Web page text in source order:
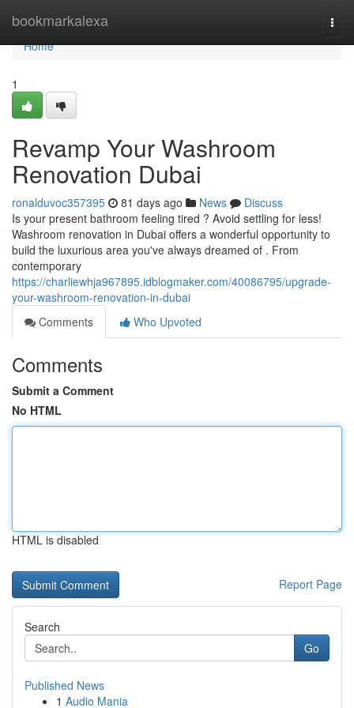
bookmarkalexa
Home
Home
1
Revamp Your Washroom
Renovation Dubai
ronalduvoc357395 81 days ago News
Discuss
Is your present bathroom feeling tired ? Avoid settling for less!
Washroom renovation in Dubai offers a wonderful opportunity to
build the luxurious area you've always dreamed of . From
contemporary
https://charliewhja967895.idblogmaker.com/40086795/upgrade-
your-washroom-renovation-in-dubai
Comments
Who Upvoted
Comments
Submit a Comment
No HTML
HTML is disabled
Report Page
Search
Go
Published News
1 Audio Mania